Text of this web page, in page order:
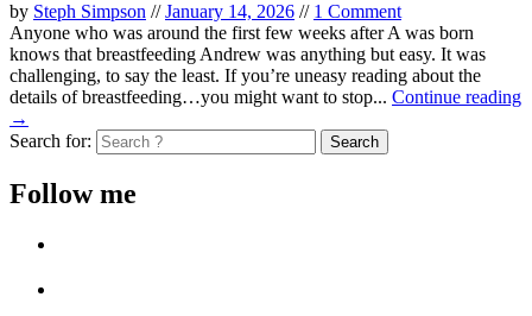
by Steph Simpson //January 14, 2026 // 1 Comment
Anyone who was around the first few weeks after A was born
knows that breastfeeding Andrew was anything but easy. It was
challenging, to say the least. If you’re uneasy reading about the
details of breastfeeding…you might want to stop... Continue reading
→
Search for:
Follow me